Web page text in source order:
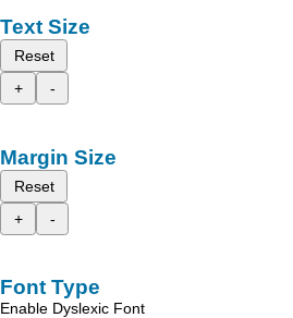
Text Size
Reset
+
-
Margin Size
Reset
+
-
Font Type
Enable Dyslexic Font